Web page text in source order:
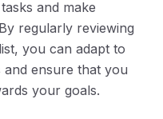
and make
regularly reviewing
you can adapt to
ensure that you
your goals.